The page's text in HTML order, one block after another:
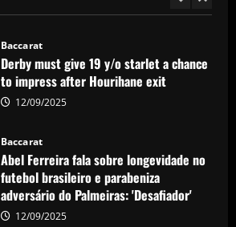
Baccarat
Derby must give 19 y/o starlet a chance
to impress after Hourihane exit
12/09/2025
Baccarat
Abel Ferreira fala sobre longevidade no
futebol brasileiro e parabeniza
adversário do Palmeiras: 'Desafiador'
12/09/2025